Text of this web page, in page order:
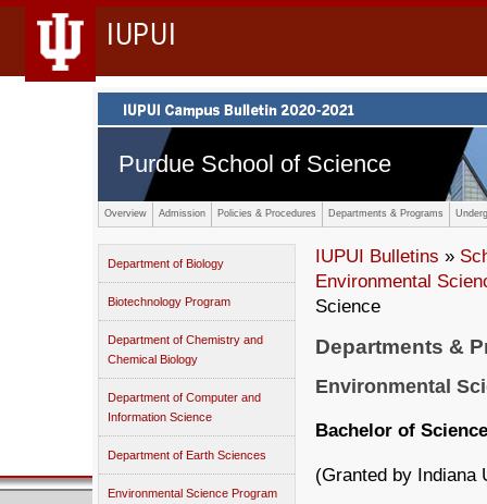
IUPUI
Purdue School of Science
Overview Admission Policies & Procedures Departments & Programs
Department of Biology
Biotechnology Program
Department of Chemistry and
Chemical Biology
Department of Computer and
Information Science
Department of Earth Sciences
Environmental Science Program
IUPUI Bulletins »
Environmental
Science
Departments &
Environmental
Bachelor of
(Granted by Indiana